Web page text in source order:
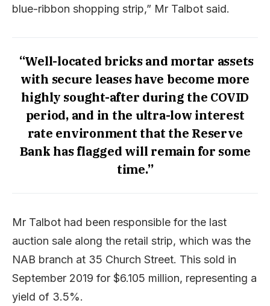
blue-ribbon shopping strip,” Mr Talbot said.
“Well-located bricks and mortar assets
with secure leases have become more
highly sought-after during the COVID
period, and in the ultra-low interest
rate environment that the Reserve
Bank has flagged will remain for some
time.”
Mr Talbot had been responsible for the last
auction sale along the retail strip, which was the
NAB branch at 35 Church Street. This sold in
September 2019 for $6.105 million, representing a
yield of 3.5%.